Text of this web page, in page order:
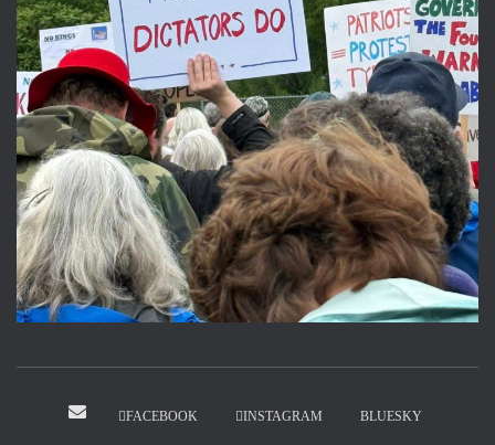
FACEBOOK INSTAGRAM BLUESKY